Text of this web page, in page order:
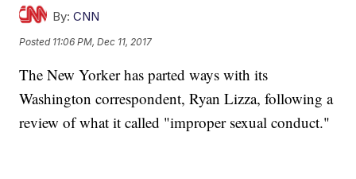
By: CNN
Posted 11:06 PM, Dec 11, 2017
The New Yorker has parted ways with its
Washington correspondent, Ryan Lizza, following a
review of what it called "improper sexual conduct."